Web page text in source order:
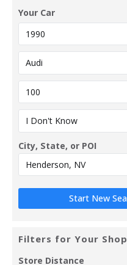
Your Car
City, State, or POI
Filters for Your Shop
Store Distance